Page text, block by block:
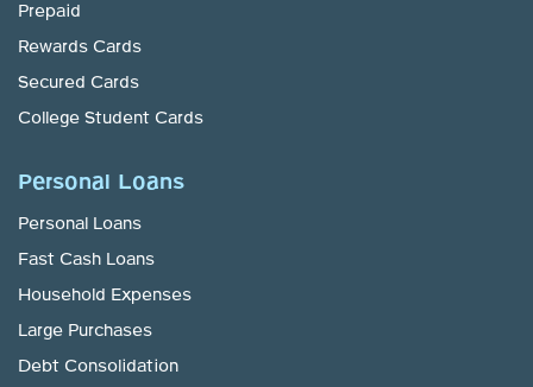
Prepaid
Rewards Cards
Secured Cards
College Student Cards
Personal Loans
Personal Loans
Fast Cash Loans
Household Expenses
Large Purchases
Debt Consolidation